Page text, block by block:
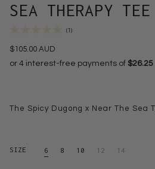
SEA THERAPY
(1)
$105.00 AUD
The Spicy Dugong x Near The Sea
SIZE 6 8 10 12 14